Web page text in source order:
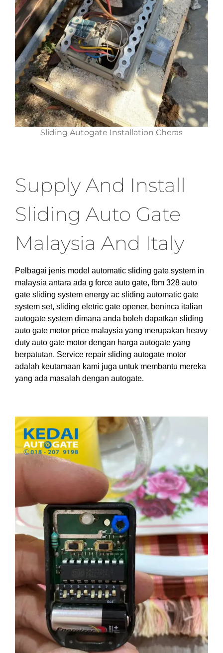
Sliding Autogate Installation Cheras
Supply And Install
Sliding Auto Gate
Malaysia And Italy
Pelbagai jenis model automatic sliding gate system in
malaysia antara ada g force auto gate, fbm 328 auto
gate sliding system energy ac sliding automatic gate
system set, sliding eletric gate opener, beninca italian
autogate system dimana anda boleh dapatkan sliding
auto gate motor price malaysia yang merupakan heavy
duty auto gate motor dengan harga autogate yang
berpatutan. Service repair sliding autogate motor
adalah keutamaan kami juga untuk membantu mereka
yang ada masalah dengan autogate.